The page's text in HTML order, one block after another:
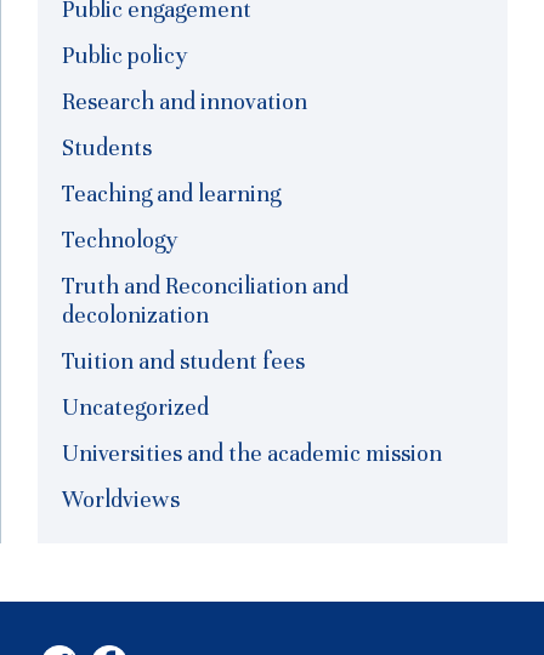
Public engagement
Public policy
Research and innovation
Students
Teaching and learning
Technology
Truth and Reconciliation and
decolonization
Tuition and student fees
Uncategorized
Universities and the academic mission
Worldviews